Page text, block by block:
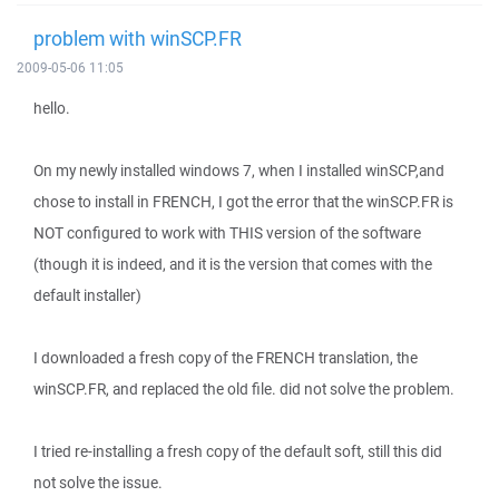
problem with winSCP.FR
2009-05-06 11:05
hello.
On my newly installed windows 7, when I installed winSCP,and
chose to install in FRENCH, I got the error that the winSCP.FR is
NOT configured to work with THIS version of the software
(though it is indeed, and it is the version that comes with the
default installer)
I downloaded a fresh copy of the FRENCH translation, the
winSCP.FR, and replaced the old file. did not solve the problem.
I tried re-installing a fresh copy of the default soft, still this did
not solve the issue.